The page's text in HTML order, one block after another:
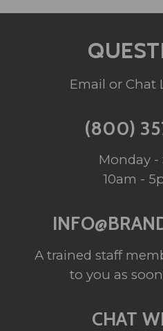
Email or Chat
(800)
Monday -
10am -
A trained staff
to you as
CHAT